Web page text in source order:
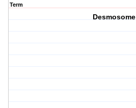
Term
Desmosome